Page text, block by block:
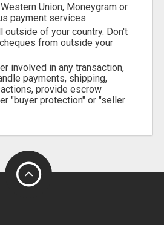
Union, Moneygram or
payment services
outside of your country. Don't
from outside your
involved in any transaction,
payments, shipping,
provide escrow
"buyer protection" or "seller